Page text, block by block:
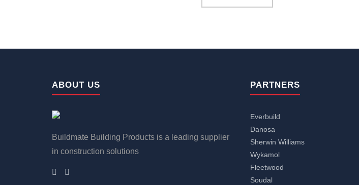
ABOUT US
Buildmate Building Products is a leading supplier
in construction solutions
PARTNERS
Everbuild
Danosa
Sherwin Williams
Wykamol
Fleetwood
Soudal